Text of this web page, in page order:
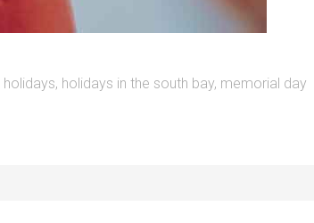
holidays, holidays in the south bay, memorial day